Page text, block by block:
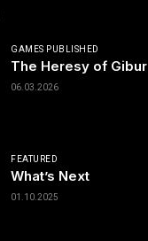
GAMES PUBLISHED
The Heresy of Gibur
06.03.2026
FEATURED
What’s Next
01.10.2025